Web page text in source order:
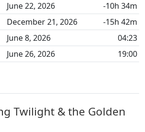
June 22, 2026
-10h 34m
December 21, 2026
-15h 42m
June 8, 2026
04:23
June 26, 2026 19:00
Twilight & the Golden